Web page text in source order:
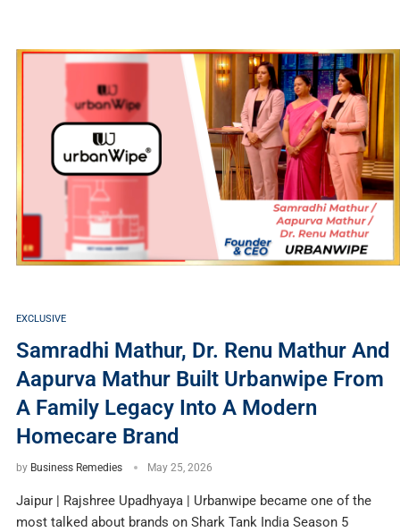
EXCLUSIVE
Samradhi Mathur, Dr. Renu Mathur And
Aapurva Mathur Built Urbanwipe From
A Family Legacy Into A Modern
Homecare Brand
by Business Remedies May 25, 2026
Jaipur | Rajshree Upadhyaya | Urbanwipe became one of the
most talked about brands on Shark Tank India Season 5